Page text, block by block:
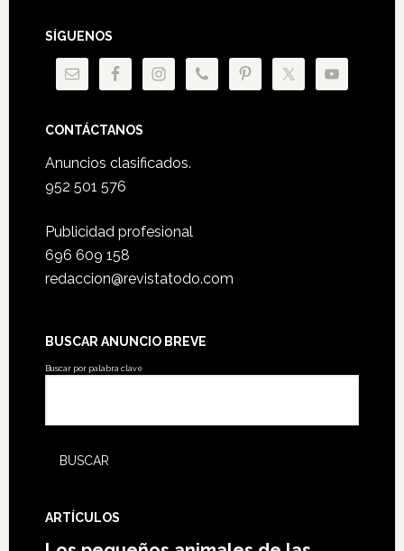
SÍGUENOS
CONTÁCTANOS
Anuncios clasificados.
952 501 576
Publicidad profesional
696 609 158
redaccion@revistatodo.com
BUSCAR ANUNCIO BREVE
Buscar por palabra clave
ARTÍCULOS